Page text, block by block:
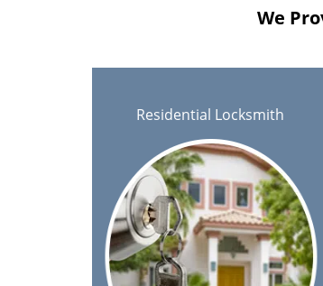
We
Residential Locksmith